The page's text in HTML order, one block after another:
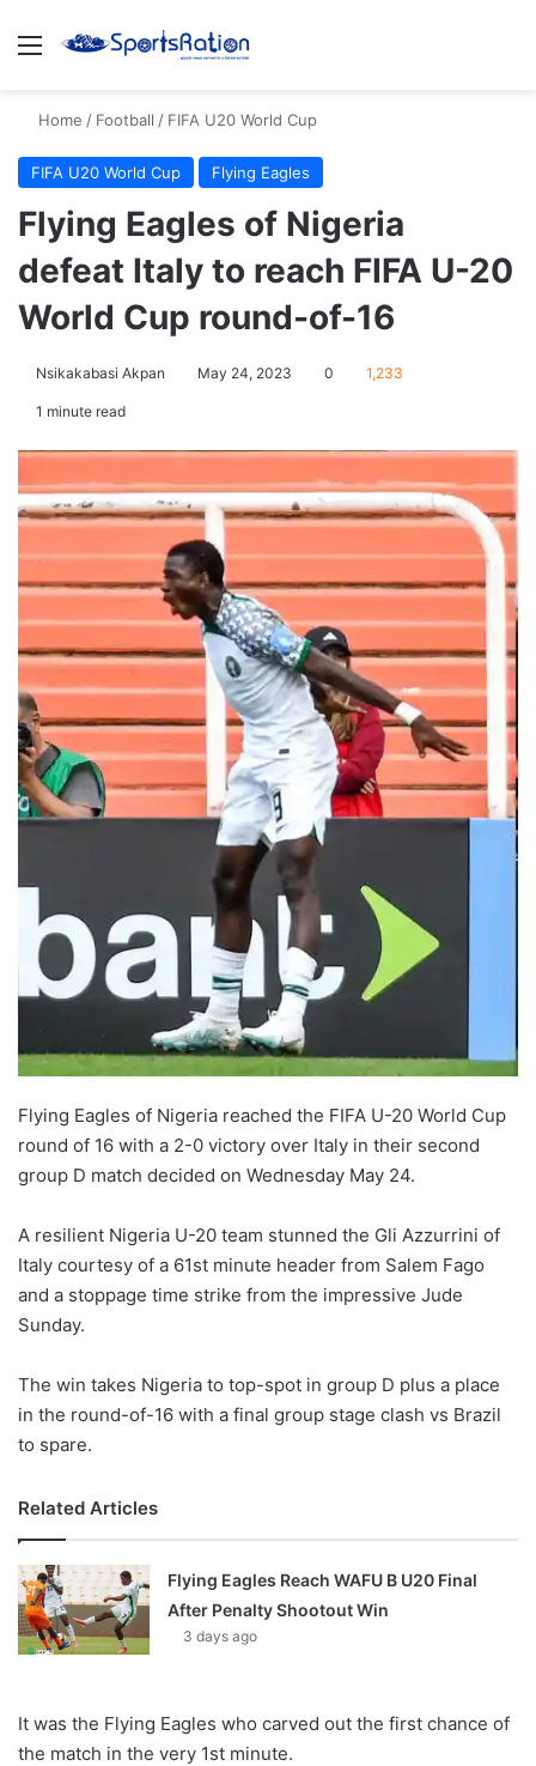
Menu
Home / Football / FIFA U20 World Cup
FIFA U20 World Cup Flying Eagles
Flying Eagles of Nigeria
defeat Italy to reach FIFA U-20
World Cup round-of-16
Nsikakabasi Akpan May 24, 2023 0 1,233
1 minute read
Flying Eagles of Nigeria reached the FIFA U-20 World Cup
round of 16 with a 2-0 victory over Italy in their second
group D match decided on Wednesday May 24.
A resilient Nigeria U-20 team stunned the Gli Azzurrini of
Italy courtesy of a 61st minute header from Salem Fago
and a stoppage time strike from the impressive Jude
Sunday.
The win takes Nigeria to top-spot in group D plus a place
in the round-of-16 with a final group stage clash vs Brazil
to spare.
Related Articles
Flying Eagles Reach WAFU B U20 Final
After Penalty Shootout Win
3 days ago
It was the Flying Eagles who carved out the first chance of
the match in the very 1st minute.